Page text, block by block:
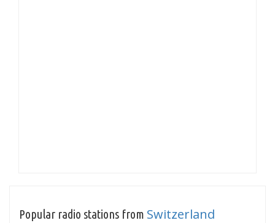
Popular radio stations from Switzerland